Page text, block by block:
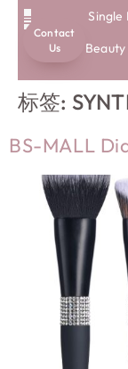
Contact
Us
Single
标签:
BS-MALL